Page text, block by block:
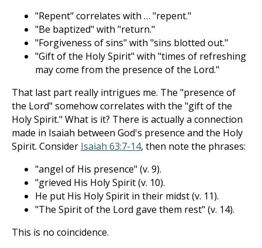
"Repent" correlates with … "repent."
"Be baptized" with "return."
"Forgiveness of sins" with "sins blotted out."
"Gift of the Holy Spirit" with "times of refreshing
may come from the presence of the Lord."
That last part really intrigues me. The "presence of
the Lord" somehow correlates with the "gift of the
Holy Spirit." What is it? There is actually a connection
made in Isaiah between God's presence and the Holy
Spirit. Consider Isaiah 63:7-14, then note the phrases:
"angel of His presence" (v. 9).
"grieved His Holy Spirit (v. 10).
He put His Holy Spirit in their midst (v. 11).
"The Spirit of the Lord gave them rest" (v. 14).
This is no coincidence.